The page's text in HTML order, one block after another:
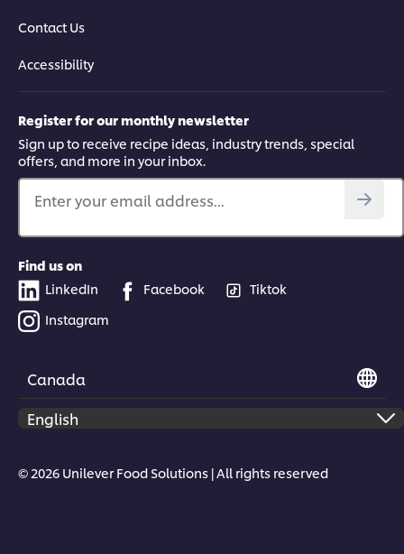
Contact Us
Accessibility
Register for our monthly newsletter
Sign up to receive recipe ideas, industry trends, special
offers, and more in your inbox.
Enter your email address...
Find us on
LinkedIn
Facebook
Tiktok
Instagram
Canada
© 2026 Unilever Food Solutions | All rights reserved